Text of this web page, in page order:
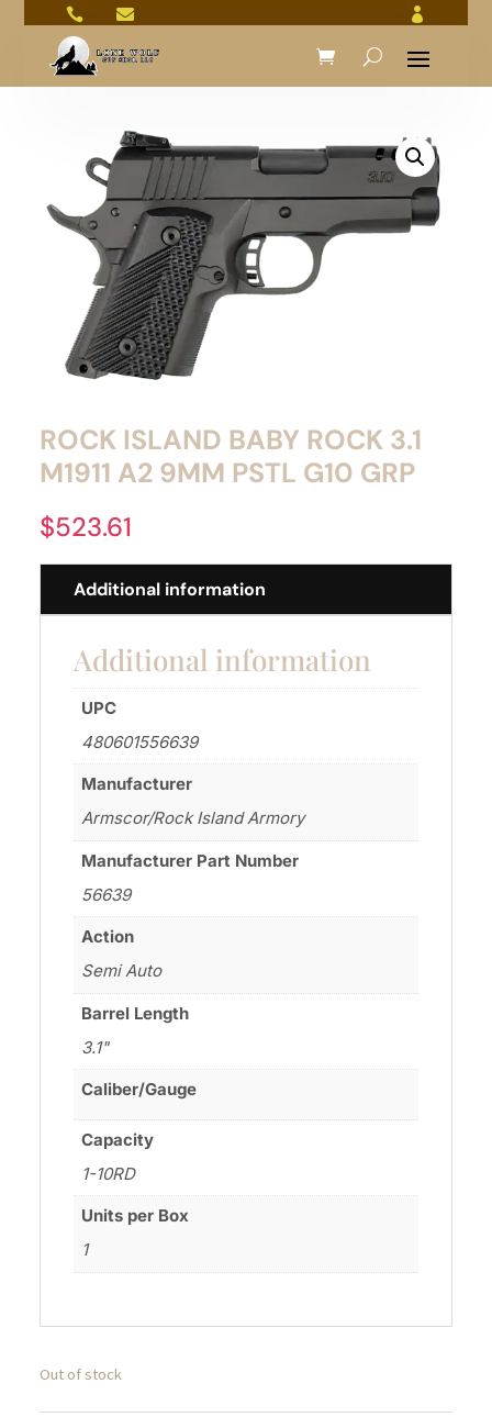
  
ROCK ISLAND BABY ROCK 3.1
M1911 A2 9MM PSTL G10 GRP
$523.61
Additional information
Additional information
UPC
480601556639
Manufacturer
Armscor/Rock Island Armory
Manufacturer Part Number
56639
Action
Semi Auto
Barrel Length
3.1"
Caliber/Gauge
Capacity
1-10RD
Units per Box
1
Out of stock